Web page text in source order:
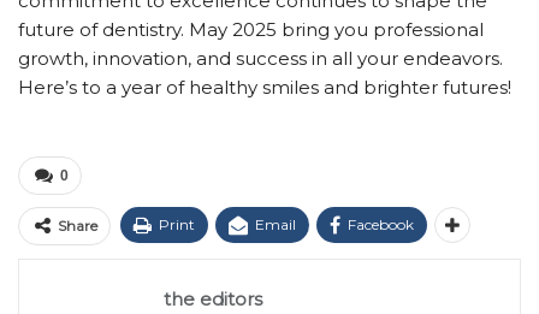
future of dentistry. May 2025 bring you professional
growth, innovation, and success in all your endeavors.
Here’s to a year of healthy smiles and brighter futures!
0
Share Print Email Facebook
the editors